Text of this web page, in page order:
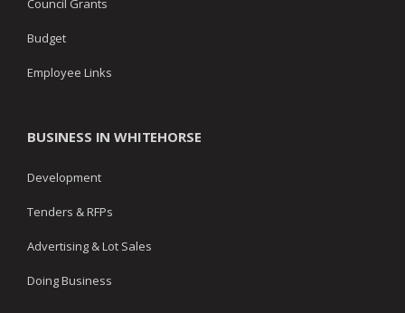
Council Grants
Budget
Employee Links
BUSINESS IN WHITEHORSE
Development
Tenders & RFPs
Advertising & Lot Sales
Doing Business